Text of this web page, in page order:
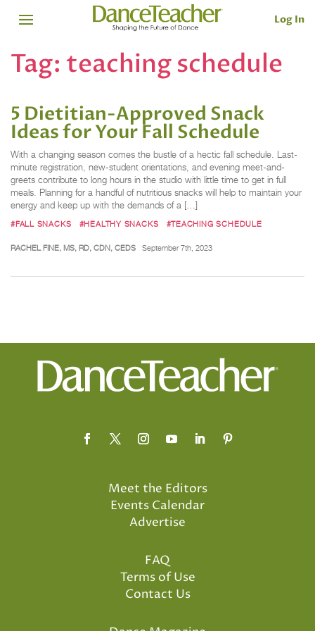
Log In
Tag: teaching schedule
5 Dietitian-Approved Snack
Ideas for Your Fall Schedule
With a changing season comes the bustle of a hectic fall schedule. Last-
minute registration, new-student orientations, and evening meet-and-
greets contribute to long hours in the studio with little time to get in full
meals. Planning for a handful of nutritious snacks will help to maintain your
energy and keep up with the demands of a […]
#FALL SNACKS #HEALTHY SNACKS #TEACHING SCHEDULE
RACHEL FINE, MS, RD, CDN, CEDS September 7th, 2023
Meet the Editors
Events Calendar
Advertise
FAQ
Terms of Use
Contact Us